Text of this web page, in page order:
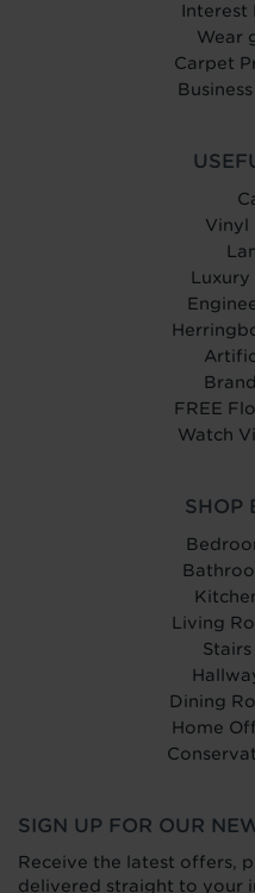
Interest
Wear
Carpet
Vinyl
Luxury
FREE
Watch
SHOP
Living
Dining
Home
SIGN UP FOR OUR
Receive the latest offers,
delivered straight to your